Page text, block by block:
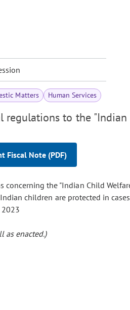
Matters Human Services
regulations to the
Fiscal Note (PDF)
concerning the "Indian Child
children are protected in
2023
as enacted.)